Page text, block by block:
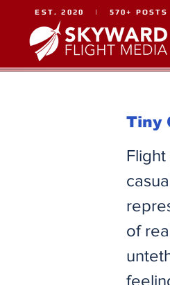
EST. 2020 | 570+ POSTS
Tiny
of